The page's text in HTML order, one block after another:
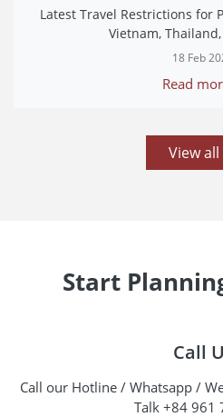
Latest Travel Restrictions for
Vietnam,
18 Feb
Read
View all
Start
Call
Call our Hotline / Whatsapp /
Talk +84 961